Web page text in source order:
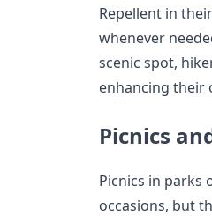
Repellent in
whenever
scenic spot,
enhancing their
Picnics
Picnics in parks
occasions, but